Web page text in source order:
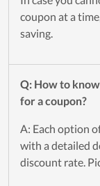
coupon at a
saving.
Q: How to
for a coupon?
A: Each option
with a detailed
discount rate.